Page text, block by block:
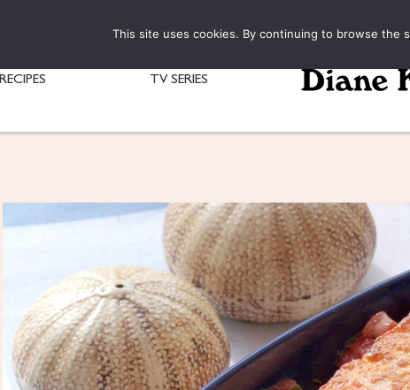
RECIPES TV SERIES
This site uses cookies. By continuing to browse the